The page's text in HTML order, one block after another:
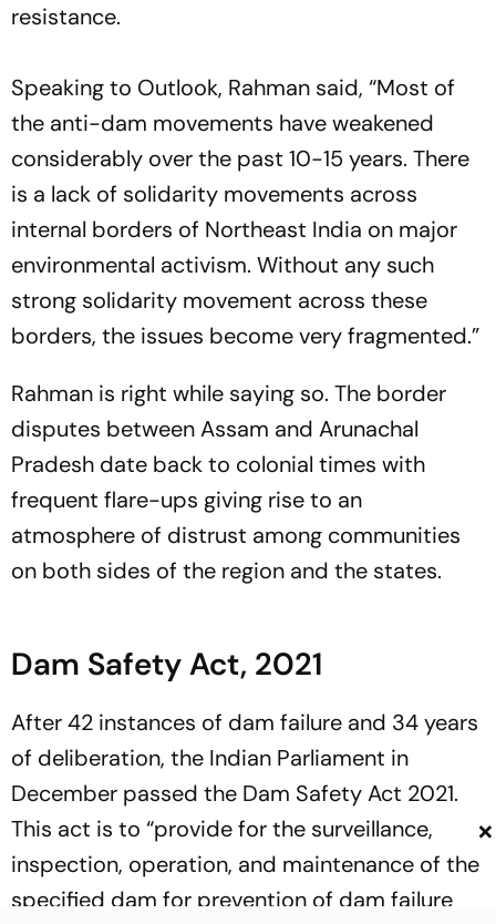
resistance.
Speaking to Outlook, Rahman said, “Most of
the anti-dam movements have weakened
considerably over the past 10-15 years. There
is a lack of solidarity movements across
internal borders of Northeast India on major
environmental activism. Without any such
strong solidarity movement across these
borders, the issues become very fragmented.”
Rahman is right while saying so. The border
disputes between Assam and Arunachal
Pradesh date back to colonial times with
frequent flare-ups giving rise to an
atmosphere of distrust among communities
on both sides of the region and the states.
Dam Safety Act, 2021
After 42 instances of dam failure and 34 years
of deliberation, the Indian Parliament in
December passed the Dam Safety Act 2021.
This act is to “provide for the surveillance,
inspection, operation, and maintenance of the
specified dam for prevention of dam failure
×